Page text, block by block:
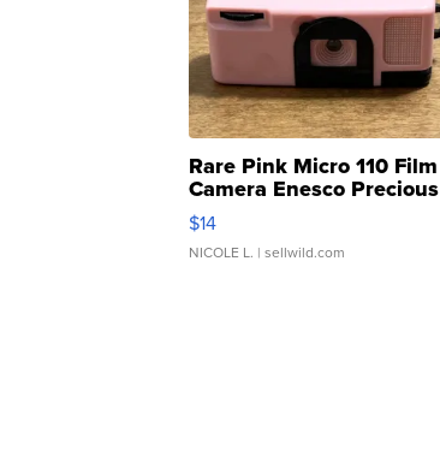
Rare Pink Micro 110 Film
Camera Enesco Precious
Moments TD4
$14
NICOLE L. | sellwild.com